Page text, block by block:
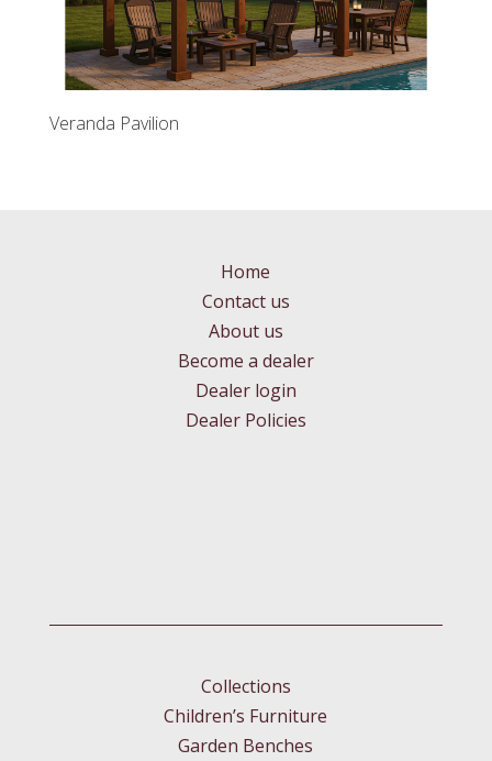
Veranda Pavilion
Home
Contact us
About us
Become a dealer
Dealer login
Dealer Policies
Collections
Children’s Furniture
Garden Benches